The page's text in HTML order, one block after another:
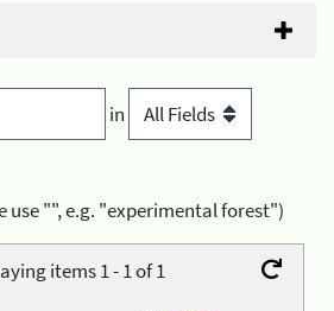
in
use "", e.g. "experimental forest")
items 1 - 1 of 1